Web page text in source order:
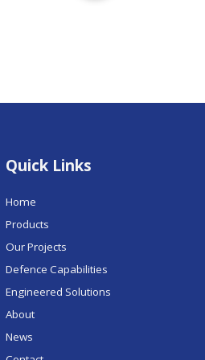
Quick Links
Home
Products
Our Projects
Defence Capabilities
Engineered Solutions
About
News